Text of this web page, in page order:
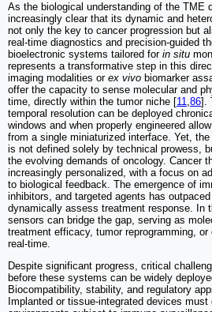
As the biological understanding of the TME
increasingly clear that its dynamic and
not only the key to cancer progression but
real-time diagnostics and precision-guided
bioelectronic systems tailored for in situ
represents a transformative step in this
imaging modalities or ex vivo biomarker
offer the capacity to sense molecular and
time, directly within the tumor niche [11,86].
temporal resolution can be deployed
windows and when properly engineered
from a single miniaturized interface. Yet,
is not defined solely by technical prowess,
the evolving demands of oncology. Cancer
increasingly personalized, with a focus on
to biological feedback. The emergence of
inhibitors, and targeted agents has
dynamically assess treatment response. In
sensors can bridge the gap, serving as
treatment efficacy, tumor reprogramming,
real-time.
Despite significant progress, critical
before these systems can be widely
Biocompatibility, stability, and regulatory
Implanted or tissue-integrated devices